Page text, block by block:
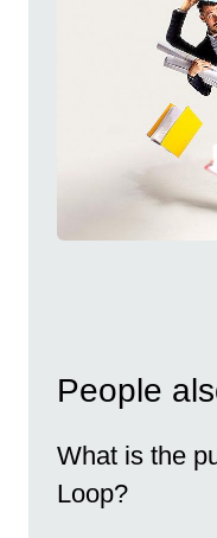
People
What is the
Loop?